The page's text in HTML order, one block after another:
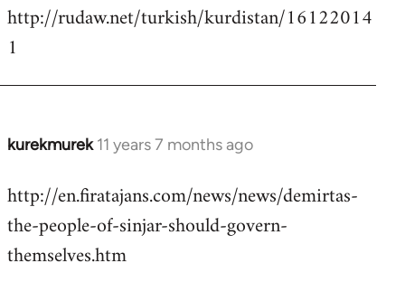
http://rudaw.net/turkish/kurdistan/16122014
1
kurekmurek 11 years 7 months ago
In
to
Welcome
libcom.org
http://en.firatajans.com/news/news/demirtas-
the-people-of-sinjar-should-govern-
themselves.htm